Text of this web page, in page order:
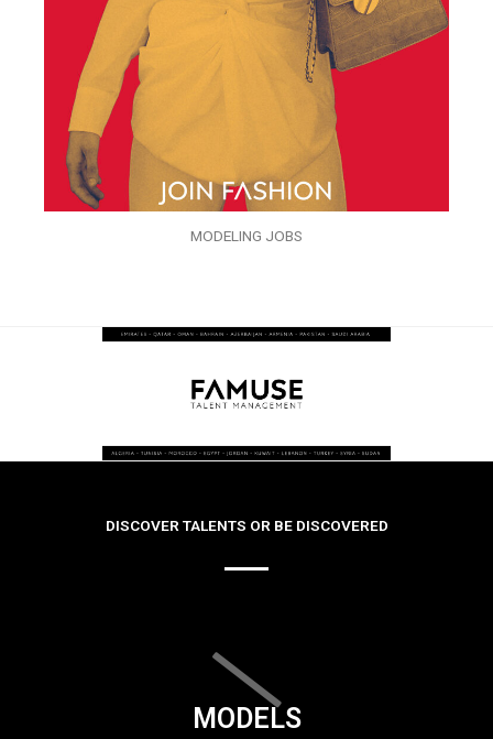
MODELING JOBS
DISCOVER TALENTS OR BE DISCOVERED
MODELS